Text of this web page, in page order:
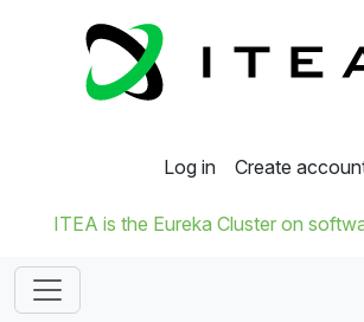
Log in Create
ITEA is the Eureka Cluster on